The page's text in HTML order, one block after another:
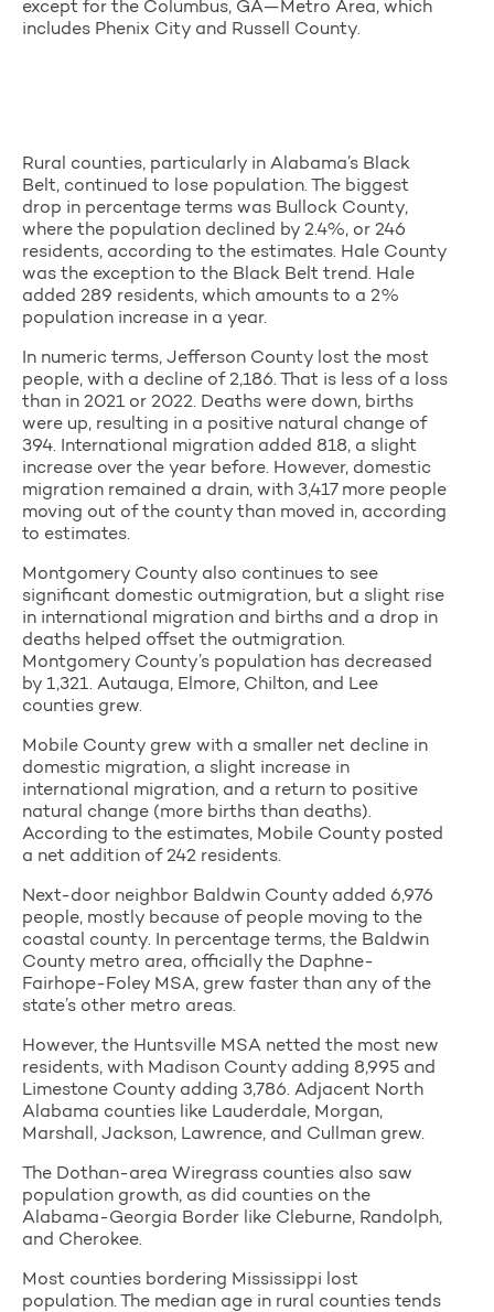
except for the Columbus, GA—Metro Area, which
includes Phenix City and Russell County.
Rural counties, particularly in Alabama’s Black
Belt, continued to lose population. The biggest
drop in percentage terms was Bullock County,
where the population declined by 2.4%, or 246
residents, according to the estimates. Hale County
was the exception to the Black Belt trend. Hale
added 289 residents, which amounts to a 2%
population increase in a year.
In numeric terms, Jefferson County lost the most
people, with a decline of 2,186. That is less of a loss
than in 2021 or 2022. Deaths were down, births
were up, resulting in a positive natural change of
394. International migration added 818, a slight
increase over the year before. However, domestic
migration remained a drain, with 3,417 more people
moving out of the county than moved in, according
to estimates.
Montgomery County also continues to see
significant domestic outmigration, but a slight rise
in international migration and births and a drop in
deaths helped offset the outmigration.
Montgomery County’s population has decreased
by 1,321. Autauga, Elmore, Chilton, and Lee
counties grew.
Mobile County grew with a smaller net decline in
domestic migration, a slight increase in
international migration, and a return to positive
natural change (more births than deaths).
According to the estimates, Mobile County posted
a net addition of 242 residents.
Next-door neighbor Baldwin County added 6,976
people, mostly because of people moving to the
coastal county. In percentage terms, the Baldwin
County metro area, officially the Daphne-
Fairhope-Foley MSA, grew faster than any of the
state’s other metro areas.
However, the Huntsville MSA netted the most new
residents, with Madison County adding 8,995 and
Limestone County adding 3,786. Adjacent North
Alabama counties like Lauderdale, Morgan,
Marshall, Jackson, Lawrence, and Cullman grew.
The Dothan-area Wiregrass counties also saw
population growth, as did counties on the
Alabama-Georgia Border like Cleburne, Randolph,
and Cherokee.
Most counties bordering Mississippi lost
population. The median age in rural counties tends